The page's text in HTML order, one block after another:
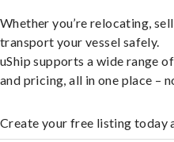
Whether you’re relocating,
transport your vessel safely.
uShip supports a wide range
and pricing, all in one place –
Create your free listing